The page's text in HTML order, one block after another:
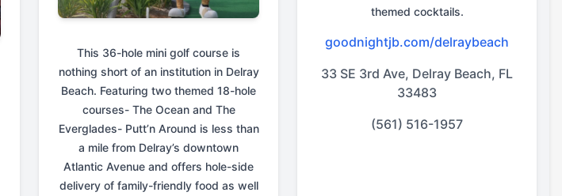
This 36-hole mini golf course is
nothing short of an institution in Delray
Beach. Featuring two themed 18-hole
courses- The Ocean and The
Everglades- Putt’n Around is less than
a mile from Delray’s downtown
Atlantic Avenue and offers hole-side
delivery of family-friendly food as well
themed cocktails.
goodnightjb.com/delraybeach
33 SE 3rd Ave, Delray Beach, FL
33483
(561) 516-1957